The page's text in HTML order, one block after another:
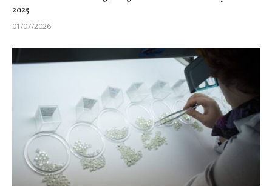
2025
01/07/2026